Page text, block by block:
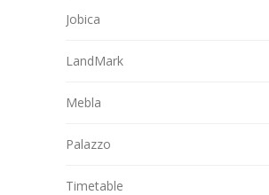
Jobica
LandMark
Mebla
Palazzo
Timetable